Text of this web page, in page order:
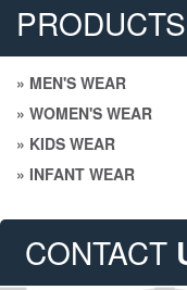
PRODUCTS
» MEN'S WEAR
» WOMEN'S WEAR
» KIDS WEAR
» INFANT WEAR
CONTACT